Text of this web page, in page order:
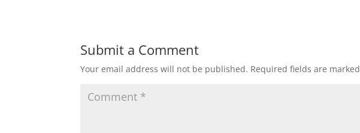
Submit a Comment
Your email address will not be published. Required fields are